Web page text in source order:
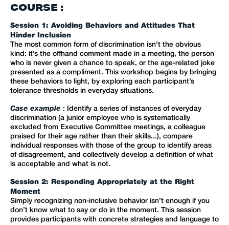
COURSE :
Session 1: Avoiding Behaviors and Attitudes That
Hinder Inclusion
The most common form of discrimination isn’t the obvious
kind: it’s the offhand comment made in a meeting, the person
who is never given a chance to speak, or the age-related joke
presented as a compliment. This workshop begins by bringing
these behaviors to light, by exploring each participant’s
tolerance thresholds in everyday situations.
Case example : Identify a series of instances of everyday
discrimination (a junior employee who is systematically
excluded from Executive Committee meetings, a colleague
praised for their age rather than their skills...), compare
individual responses with those of the group to identify areas
of disagreement, and collectively develop a definition of what
is acceptable and what is not.
Session 2: Responding Appropriately at the Right
Moment
Simply recognizing non-inclusive behavior isn’t enough if you
don’t know what to say or do in the moment. This session
provides participants with concrete strategies and language to